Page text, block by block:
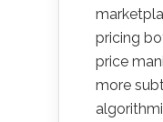
pricing
price
more